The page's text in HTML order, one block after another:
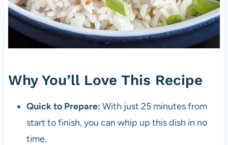
Why You’ll Love This Recipe
Quick to Prepare: With just 25 minutes from
start to finish, you can whip up this dish in no
time.